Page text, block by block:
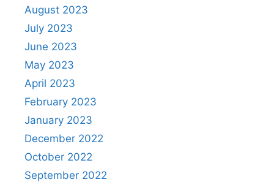
August 2023
July 2023
June 2023
May 2023
April 2023
February 2023
January 2023
December 2022
October 2022
September 2022